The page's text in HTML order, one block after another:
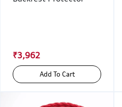
₹3,962
Add To Cart